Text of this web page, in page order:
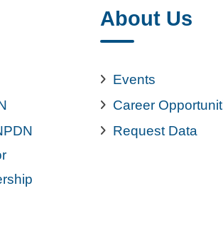
About Us
Events
Career
Request Data